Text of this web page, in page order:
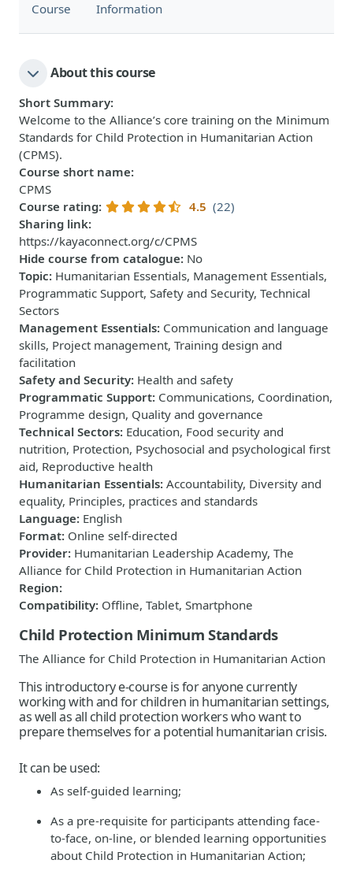
Course Information
About this course
Short Summary:
Welcome to the Alliance’s core training on the Minimum
Standards for Child Protection in Humanitarian Action
(CPMS).
Course short name:
CPMS
Course rating: 4.5 (22)
Sharing link:
https://kayaconnect.org/c/CPMS
Hide course from catalogue: No
Topic: Humanitarian Essentials, Management Essentials,
Programmatic Support, Safety and Security, Technical
Sectors
Management Essentials: Communication and language
skills, Project management, Training design and
facilitation
Safety and Security: Health and safety
Programmatic Support: Communications, Coordination,
Programme design, Quality and governance
Technical Sectors: Education, Food security and
nutrition, Protection, Psychosocial and psychological first
aid, Reproductive health
Humanitarian Essentials: Accountability, Diversity and
equality, Principles, practices and standards
Language: English
Format: Online self-directed
Provider: Humanitarian Leadership Academy, The
Alliance for Child Protection in Humanitarian Action
Region:
Compatibility: Offline, Tablet, Smartphone
Child Protection Minimum Standards
The Alliance for Child Protection in Humanitarian Action
This introductory e-course is for anyone currently
working with and for children in humanitarian settings,
as well as all child protection workers who want to
prepare themselves for a potential humanitarian crisis.
It can be used:
As self-guided learning;
As a pre-requisite for participants attending face-
to-face, on-line, or blended learning opportunities
about Child Protection in Humanitarian Action;